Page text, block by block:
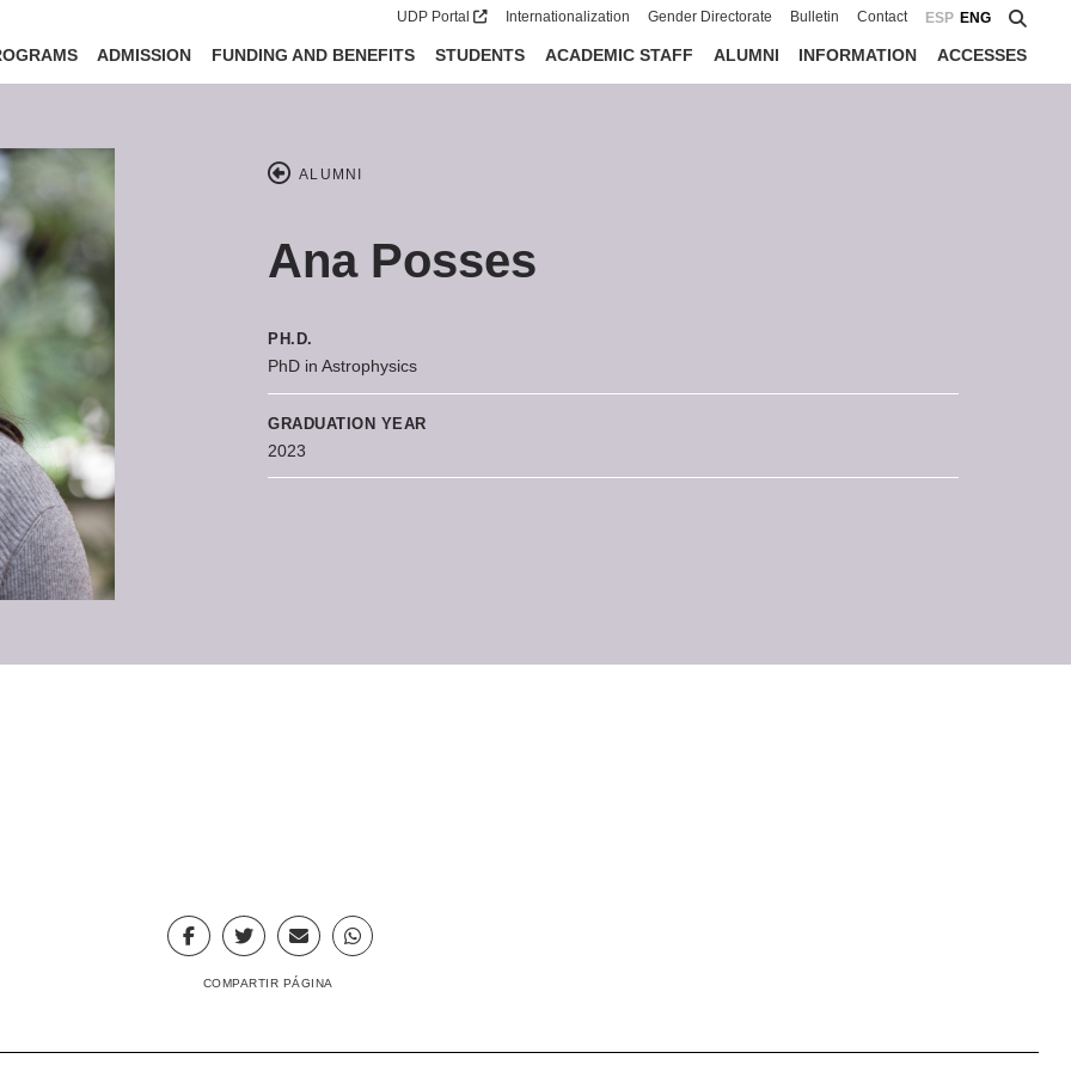
UDP Portal Internationalization Gender Directorate Bulletin Contact ESP ENG
ADMISSION FUNDING AND BENEFITS STUDENTS ACADEMIC STAFF ALUMNI INFORMATION ACCESSES
ALUMNI
Ana Posses
PH.D.
PhD in Astrophysics
GRADUATION YEAR
2023
COMPARTIR PÁGINA